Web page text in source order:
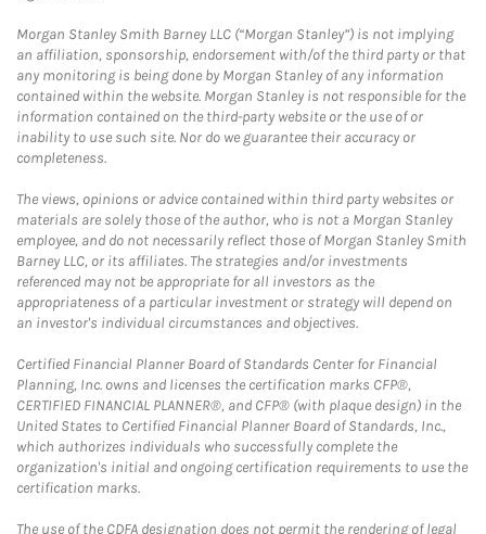
Morgan Stanley Smith Barney LLC (“Morgan Stanley”) is not implying
an affiliation, sponsorship, endorsement with/of the third party or that
any monitoring is being done by Morgan Stanley of any information
contained within the website. Morgan Stanley is not responsible for the
information contained on the third-party website or the use of or
inability to use such site. Nor do we guarantee their accuracy or
completeness.
The views, opinions or advice contained within third party websites or
materials are solely those of the author, who is not a Morgan Stanley
employee, and do not necessarily reflect those of Morgan Stanley Smith
Barney LLC, or its affiliates. The strategies and/or investments
referenced may not be appropriate for all investors as the
appropriateness of a particular investment or strategy will depend on
an investor's individual circumstances and objectives.
Certified Financial Planner Board of Standards Center for Financial
Planning, Inc. owns and licenses the certification marks CFP®,
CERTIFIED FINANCIAL PLANNER®, and CFP® (with plaque design) in the
United States to Certified Financial Planner Board of Standards, Inc.,
which authorizes individuals who successfully complete the
organization's initial and ongoing certification requirements to use the
certification marks.
The use of the CDFA designation does not permit the rendering of legal